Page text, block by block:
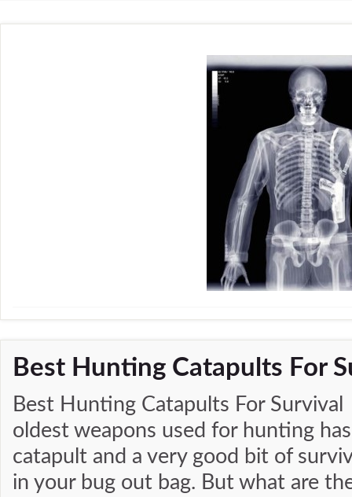
Best Hunting Catapults For
Best Hunting Catapults For
oldest weapons used for hunting
catapult and a very good bit of
in your bug out bag. But what are